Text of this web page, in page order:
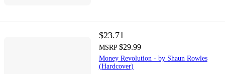
$23.71
MSRP $29.99
Money Revolution - by Shaun Rowles
(Hardcover)